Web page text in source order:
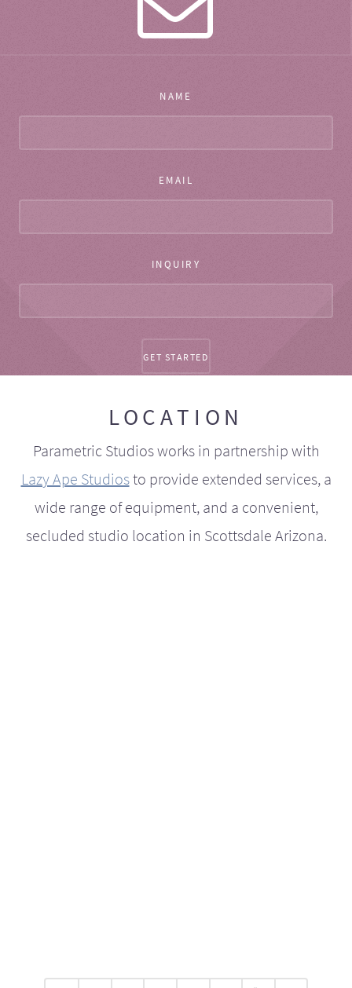
NAME
EMAIL
INQUIRY
LOCATION
Parametric Studios works in partnership with
Lazy Ape Studiosto provide extended services, a
wide range of equipment, and a convenient,
secluded studio location in Scottsdale Arizona.